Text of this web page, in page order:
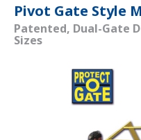
Pivot Gate Style
Patented, Dual-Gate
Sizes